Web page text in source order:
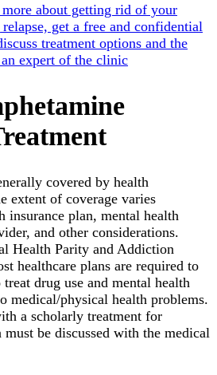
about getting rid of your
get a free and confidential
treatment options and the
expert of the clinic
covered by health
extent of coverage varies
insurance plan, mental health
and other considerations.
Health Parity and Addiction
healthcare plans are required to
drug use and mental health
medical/physical health problems.
a scholarly treatment for
be discussed with the medical